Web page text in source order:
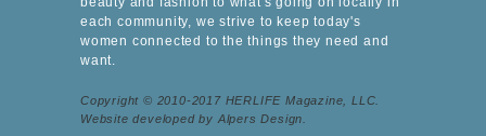
each community, we strive to keep today's
women connected to the things they need and
want.
Copyright © 2010-2017 HERLIFE Magazine, LLC.
Website developed by Alpers Design.